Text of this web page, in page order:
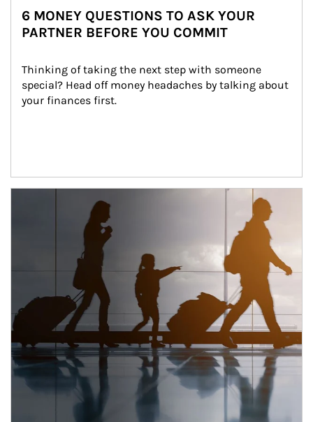
6 MONEY QUESTIONS TO ASK YOUR
PARTNER BEFORE YOU COMMIT
Thinking of taking the next step with someone
special? Head off money headaches by talking about
your finances first.